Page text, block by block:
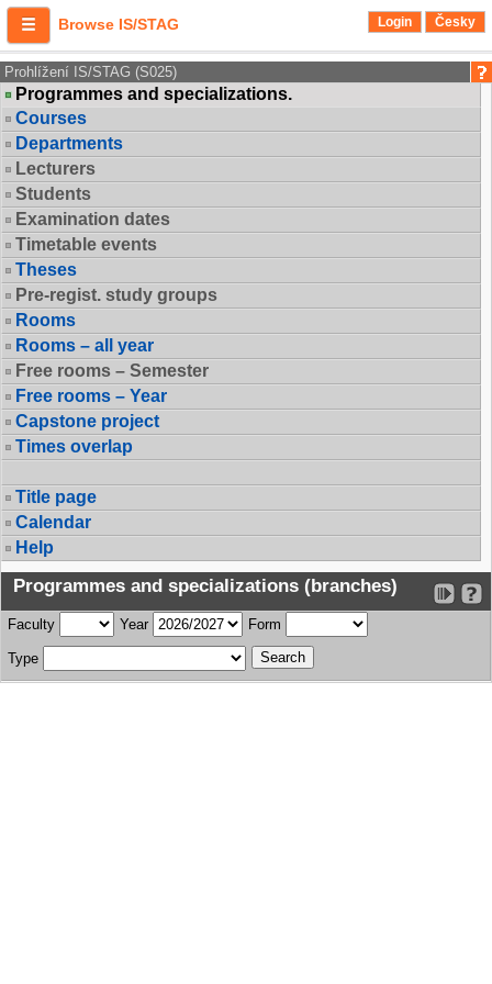
Browse IS/STAG Login Česky
Prohlížení IS/STAG (S025)
Programmes and specializations.
Courses
Departments
Lecturers
Students
Examination dates
Timetable events
Theses
Pre-regist. study groups
Rooms
Rooms – all year
Free rooms – Semester
Free rooms – Year
Capstone project
Times overlap
Title page
Calendar
Help
Programmes and specializations (branches)
Faculty Year Form
Type